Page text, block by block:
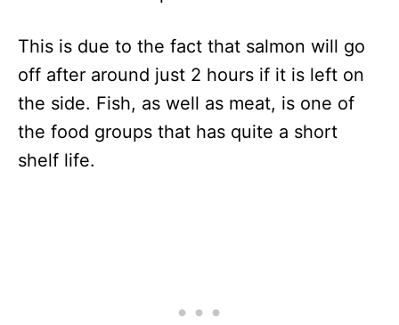
This is due to the fact that salmon will go
off after around just 2 hours if it is left on
the side. Fish, as well as meat, is one of
the food groups that has quite a short
shelf life.